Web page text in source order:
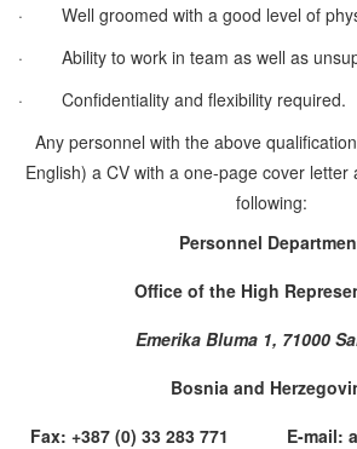
·
Well groomed with a good level of
·
Ability to work in team as well as
·
Confidentiality and flexibility required.
Any personnel with the above
English) a CV with a one-page cover
following:
Personnel
Office of the High
Emerika Bluma 1, 71000
Bosnia and
Fax: +387 (0) 33 283 771 E-mail: